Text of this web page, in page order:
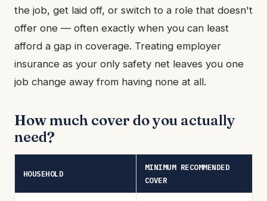
the job, get laid off, or switch to a role that doesn't
offer one — often exactly when you can least
afford a gap in coverage. Treating employer
insurance as your only safety net leaves you one
job change away from having none at all.
How much cover do you actually
need?
HOUSEHOLD
MINIMUM RECOMMENDED
COVER